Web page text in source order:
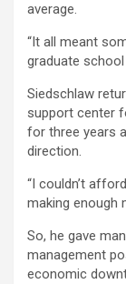
average.
“It all meant
graduate
Siedschlaw
support center
for three years
direction.
“I couldn’t
making enough
So, he gave
management
economic